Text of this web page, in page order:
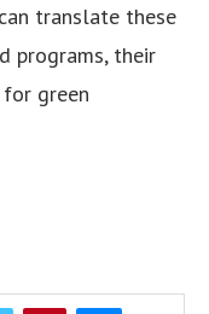
translate these
programs, their
green